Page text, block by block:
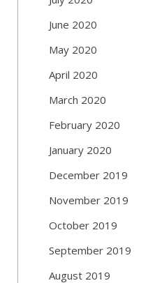
June 2020
May 2020
April 2020
March 2020
February 2020
January 2020
December 2019
November 2019
October 2019
September 2019
August 2019